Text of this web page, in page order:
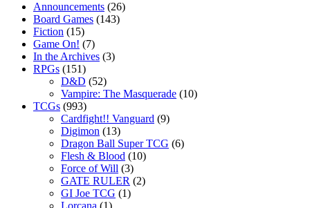
Announcements (26)
Board Games (143)
Fiction (15)
Game On! (7)
In the Archives (3)
RPGs (151)
D&D (52)
Vampire: The Masquerade (10)
TCGs (993)
Cardfight!! Vanguard (9)
Digimon (13)
Dragon Ball Super TCG (6)
Flesh & Blood (10)
Force of Will (3)
GATE RULER (2)
GI Joe TCG (1)